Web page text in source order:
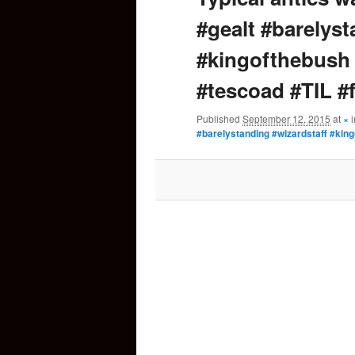
content
#gealt
#tescoad #TIL
Published September 12, 2015 at ×
#barelystanding #wizardstaff